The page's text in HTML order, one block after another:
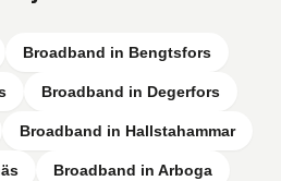
Broadband in Bengtsfors
Broadband in Degerfors
Broadband in Hallstahammar
Broadband in Arboga